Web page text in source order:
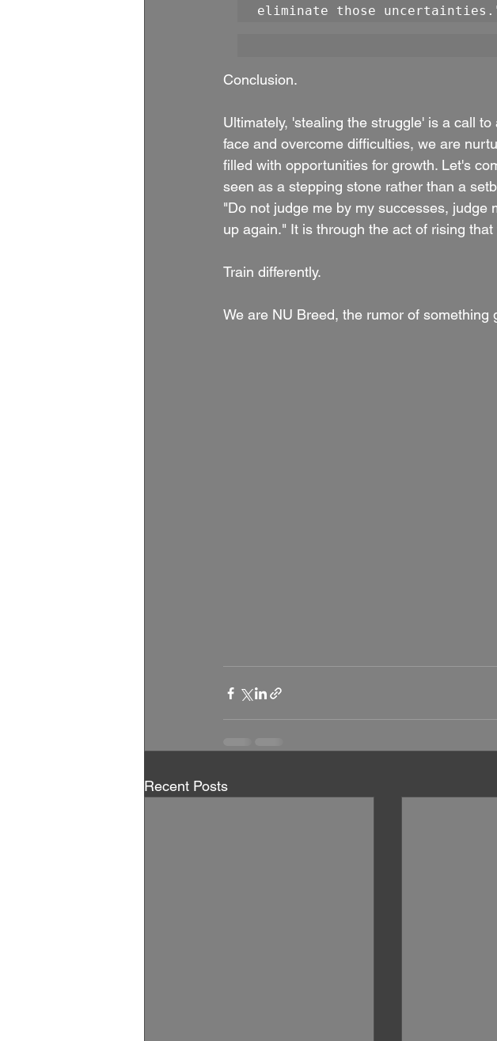
eliminate those
Conclusion.
Ultimately, 'stealing the struggle' is a call
face and overcome difficulties, we are
filled with opportunities for growth. Let's
seen as a stepping stone rather than a
"Do not judge me by my successes, judge
up again." It is through the act of rising
Train differently.
We are NU Breed, the rumor of something
Recent Posts